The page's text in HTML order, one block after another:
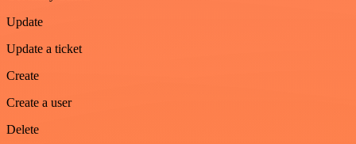
Update
Update a ticket
Create
Create a user
Delete